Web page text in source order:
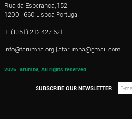
Rua da Esperança, 152
1200 - 660 Lisboa Portugal
T. (+351) 212 427 621
info@tarumba.org| atarumba@gmail.com
2026 Tarumba, All rights reserved
SUBSCRIBE OUR NEWSLETTER